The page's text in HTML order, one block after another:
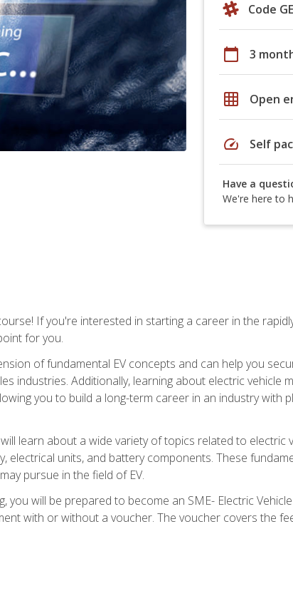
Code
calendar_today 3
grid_on Open
speed Self
Have a
We're here to
If you're interested in starting a career in the
for you.
of fundamental EV concepts and can help you
industries. Additionally, learning about electric vehicle
you to build a long-term career in an industry with
learn about a wide variety of topics related to electric
electrical units, and battery components. These
pursue in the field of EV.
will be prepared to become an SME- Electric
with or without a voucher. The voucher covers the